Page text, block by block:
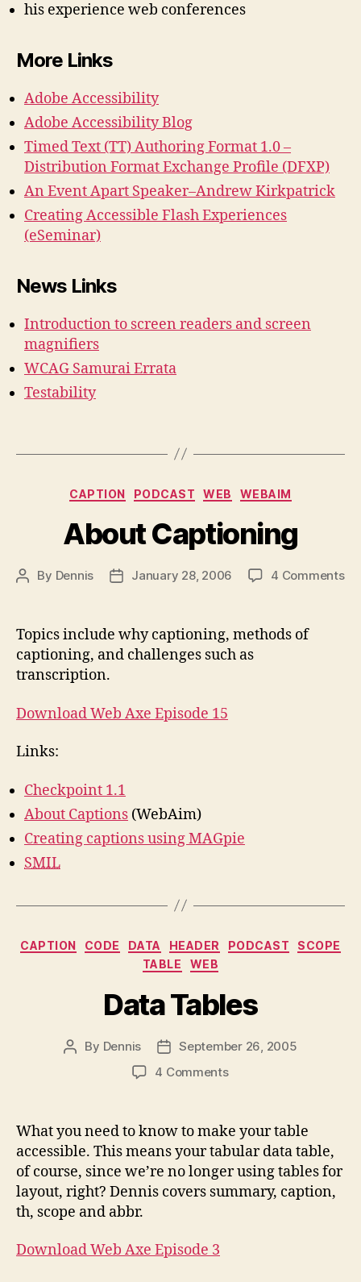
his experience web conferences
More Links
Adobe Accessibility
Adobe Accessibility Blog
Timed Text (TT) Authoring Format 1.0 –
Distribution Format Exchange Profile (DFXP)
An Event Apart Speaker–Andrew Kirkpatrick
Creating Accessible Flash Experiences
(eSeminar)
News Links
Introduction to screen readers and screen
magnifiers
WCAG Samurai Errata
Testability
Categories
CAPTION PODCAST WEB WEBAIM
About Captioning
Post
By Dennis
PostJanuary 28, 2006 4 Commentson
Topics include why captioning, methods of
captioning, and challenges such as
transcription.
Download Web Axe Episode 15
Links:
Checkpoint 1.1
About Captions (WebAim)
Creating captions using MAGpie
SMIL
Categories
CAPTION CODE DATA HEADER PODCAST
SCOPE
TABLE
WEB
Data Tables
Post
By Dennis
Post
date
September 26, 2005
4 Commentson
What you need to know to make your table
accessible. This means your tabular data table,
of course, since we’re no longer using tables for
layout, right? Dennis covers summary, caption,
th, scope and abbr.
Download Web Axe Episode 3